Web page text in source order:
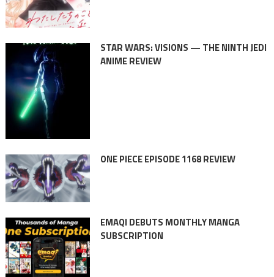
STAR WARS: VISIONS — THE NINTH JEDI
ANIME REVIEW
ONE PIECE EPISODE 1168 REVIEW
EMAQI DEBUTS MONTHLY MANGA
SUBSCRIPTION